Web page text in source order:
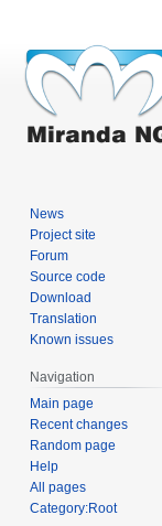
News
Project site
Forum
Source code
Download
Translation
Known issues
Navigation
Main page
Recent changes
Random page
Help
All pages
Category:Root